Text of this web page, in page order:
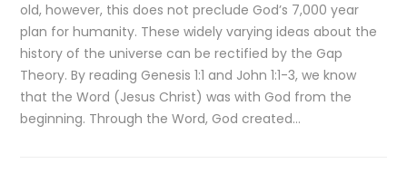
old, however, this does not preclude God’s 7,000 year
plan for humanity. These widely varying ideas about the
history of the universe can be rectified by the Gap
Theory. By reading Genesis 1:1 and John 1:1-3, we know
that the Word (Jesus Christ) was with God from the
beginning. Through the Word, God created…